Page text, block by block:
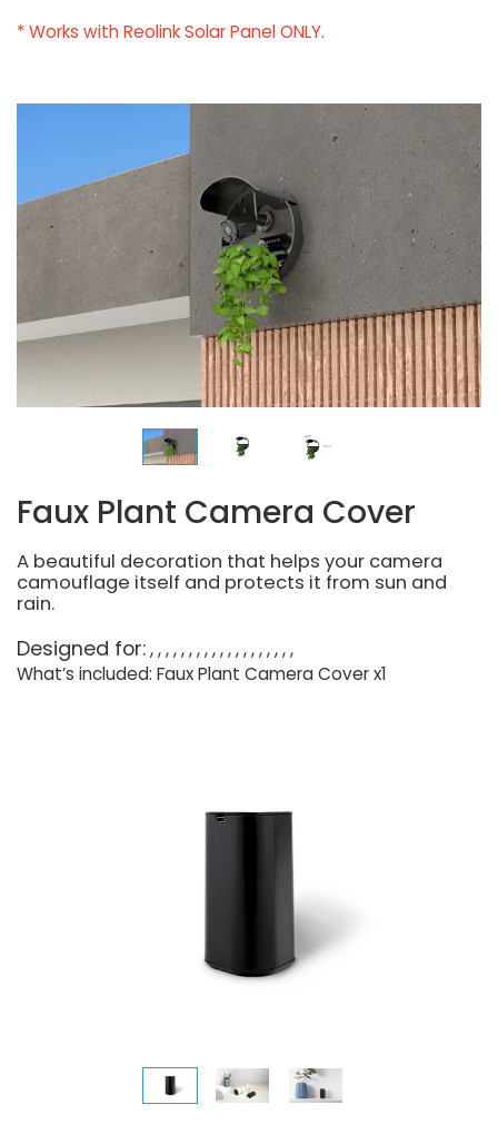
* Works with Reolink Solar Panel ONLY.
Faux Plant Camera Cover
A beautiful decoration that helps your camera
camouflage itself and protects it from sun and
rain.
Designed for:
What’s included: Faux Plant Camera Cover x1